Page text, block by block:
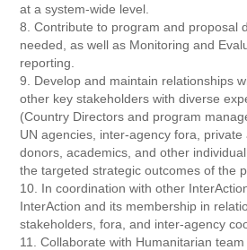
at a system-wide level.
8. Contribute to program and proposal
needed, as well as Monitoring and
reporting.
9. Develop and maintain relationships
other key stakeholders with diverse
(Country Directors and program
UN agencies, inter-agency fora,
donors, academics, and other
the targeted strategic outcomes of the
10. In coordination with other
InterAction and its membership in
stakeholders, fora, and inter-agency
11. Collaborate with Humanitarian